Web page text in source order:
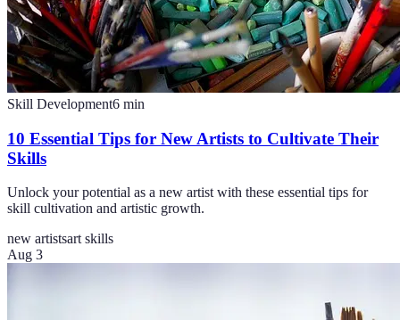
Skill Development6 min
10 Essential Tips for New Artists to Cultivate Their
Skills
Unlock your potential as a new artist with these essential tips for
skill cultivation and artistic growth.
new artistsart skills
Aug 3